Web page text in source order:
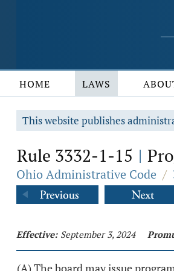
HOME LAWS
This website publishes
Rule 3332-1-15 |
Ohio Administrative Code /
Effective: September 3, 2024
(A) The board may issue